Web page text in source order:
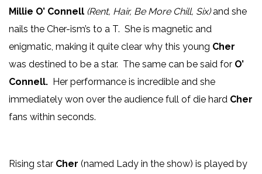
Millie O’ Connell (Rent, Hair, Be More Chill, Six)and she
nails the Cher-ism’s to a T. She is magnetic and
enigmatic, making it quite clear why this young Cher
was destined to be a star. The same can be said for O’
Connell. Her performance is incredible and she
immediately won over the audience full of die hard Cher
fans within seconds.
Rising star Cher (named Lady in the show) is played by